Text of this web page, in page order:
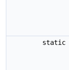
static